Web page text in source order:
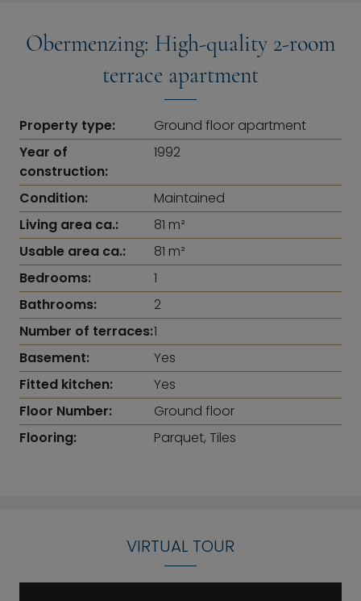
Obermenzing: High-quality 2-room
terrace apartment
Property type:
Ground floor apartment
Year of
construction:
1992
Condition:
Maintained
Living area ca.:
81 m²
Usable area ca.:
81 m²
Bedrooms:
1
Bathrooms:
2
Number of terraces:1
Basement:
Yes
Fitted kitchen:
Yes
Floor Number:
Ground floor
Flooring:
Parquet, Tiles
VIRTUAL TOUR